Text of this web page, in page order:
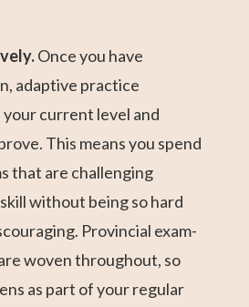
Once you have
adaptive practice
current level and
This means you spend
that are challenging
without being so hard
Provincial exam-
woven throughout, so
as part of your regular